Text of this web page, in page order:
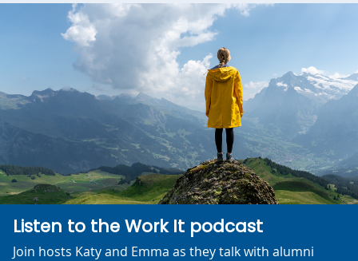
Listen to the Work It podcast
Join hosts Katy and Emma as they talk with alumni